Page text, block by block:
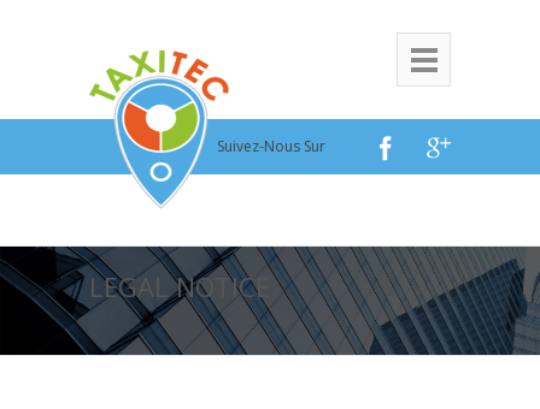
Suivez-Nous Sur
LEGAL NOTICE